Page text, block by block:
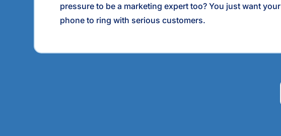
pressure to be a marketing expert too? You just want your
phone to ring with serious customers.